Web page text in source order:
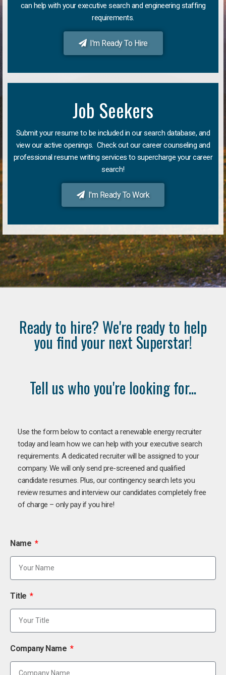
can help with your executive search and engineering staffing
requirements.
I'm Ready To Hire
Job Seekers
Submit your resume to be included in our search database, and
view our active openings. Check out our career counseling and
professional resume writing services to supercharge your career
search!
I'm Ready To Work
Ready to hire? We're ready to help
you find your next Superstar!
Tell us who you're looking for...
Use the form below to contact a renewable energy recruiter
today and learn how we can help with your executive search
requirements. A dedicated recruiter will be assigned to your
company. We will only send pre-screened and qualified
candidate resumes. Plus, our contingency search lets you
review resumes and interview our candidates completely free
of charge – only pay if you hire!
Name
Title
Company Name